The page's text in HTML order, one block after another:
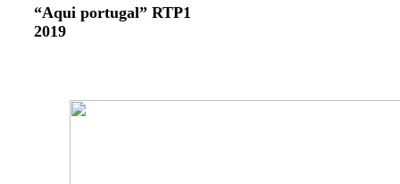
“Aqui portugal” RTP1
2019